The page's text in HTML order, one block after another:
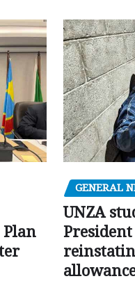
GENERAL
UNZA